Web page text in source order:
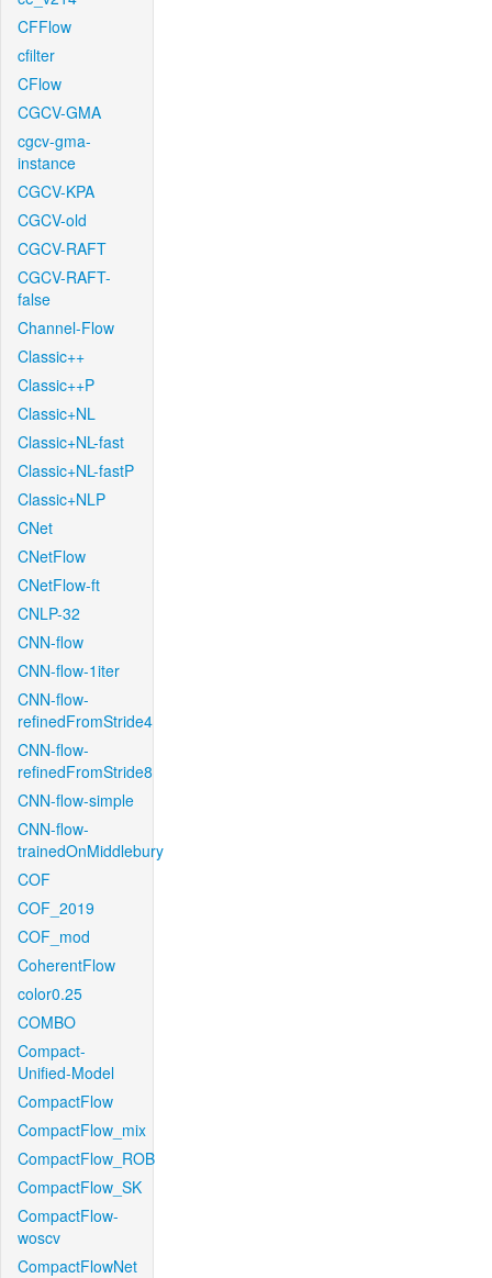
CFFlow
cfilter
CFlow
CGCV-GMA
cgcv-gma-
instance
CGCV-KPA
CGCV-old
CGCV-RAFT
CGCV-RAFT-
false
Channel-Flow
Classic++
Classic++P
Classic+NL
Classic+NL-fast
Classic+NL-fastP
Classic+NLP
CNet
CNetFlow
CNetFlow-ft
CNLP-32
CNN-flow
CNN-flow-1iter
CNN-flow-
refinedFromStride4
CNN-flow-
refinedFromStride8
CNN-flow-simple
CNN-flow-
trainedOnMiddlebury
COF
COF_2019
COF_mod
CoherentFlow
color0.25
COMBO
Compact-
Unified-Model
CompactFlow
CompactFlow_mix
CompactFlow_ROB
CompactFlow_SK
CompactFlow-
woscv
CompactFlowNet